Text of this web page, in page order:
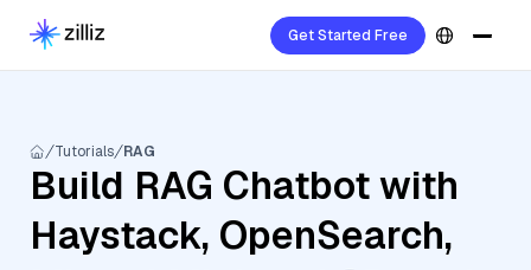
Get Started Free
Tutorials RAG
Build RAG Chatbot with
Haystack, OpenSearch,